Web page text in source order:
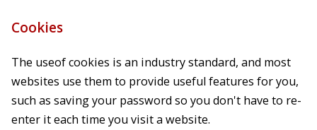
Cookies
The useof cookies is an industry standard, and most
websites use them to provide useful features for you,
such as saving your password so you don't have to re-
enter it each time you visit a website.